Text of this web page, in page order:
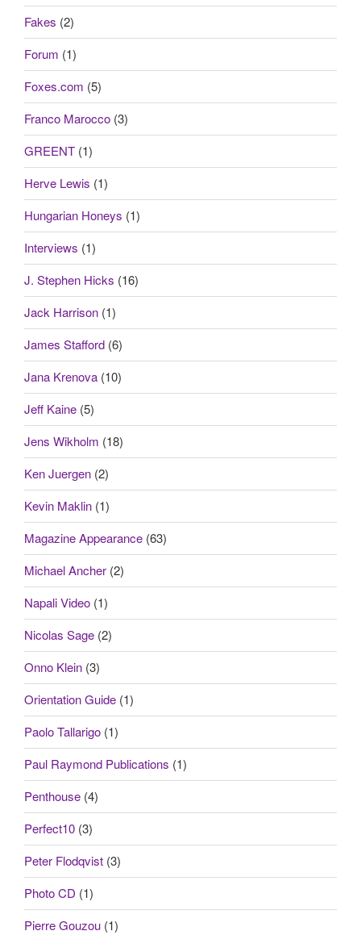
Fakes (2)
Forum (1)
Foxes.com (5)
Franco Marocco (3)
GREENT (1)
Herve Lewis (1)
Hungarian Honeys (1)
Interviews (1)
J. Stephen Hicks (16)
Jack Harrison (1)
James Stafford (6)
Jana Krenova (10)
Jeff Kaine (5)
Jens Wikholm (18)
Ken Juergen (2)
Kevin Maklin (1)
Magazine Appearance (63)
Michael Ancher (2)
Napali Video (1)
Nicolas Sage (2)
Onno Klein (3)
Orientation Guide (1)
Paolo Tallarigo (1)
Paul Raymond Publications (1)
Penthouse (4)
Perfect10 (3)
Peter Flodqvist (3)
Photo CD (1)
Pierre Gouzou (1)